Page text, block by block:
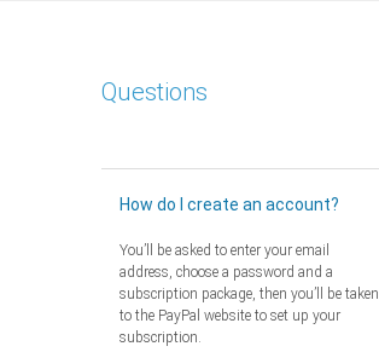
Questions
How do I create an account?
You’ll be asked to enter your email
address, choose a password and a
subscription package, then you’ll be taken
to the PayPal website to set up your
subscription.